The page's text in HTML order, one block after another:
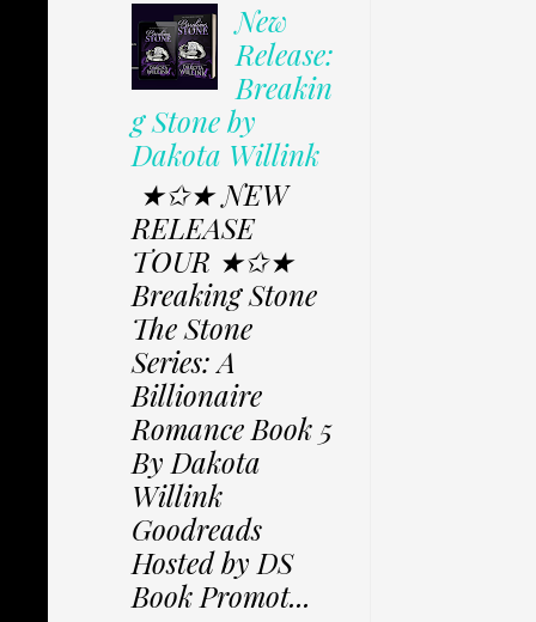
New
Release:
Breakin
g Stone by
Dakota Willink
★✩★ NEW
RELEASE
TOUR ★✩★
Breaking Stone
The Stone
Series: A
Billionaire
Romance Book 5
By Dakota
Willink
Goodreads
Hosted by DS
Book Promot...